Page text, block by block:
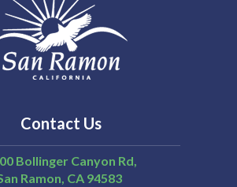
Contact Us
Bollinger Canyon Rd,
Ramon CA 94583